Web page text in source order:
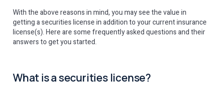
With the above reasons in mind, you may see the value in
getting a securities license in addition to your current insurance
license(s). Here are some frequently asked questions and their
answers to get you started.
What is a securities license?